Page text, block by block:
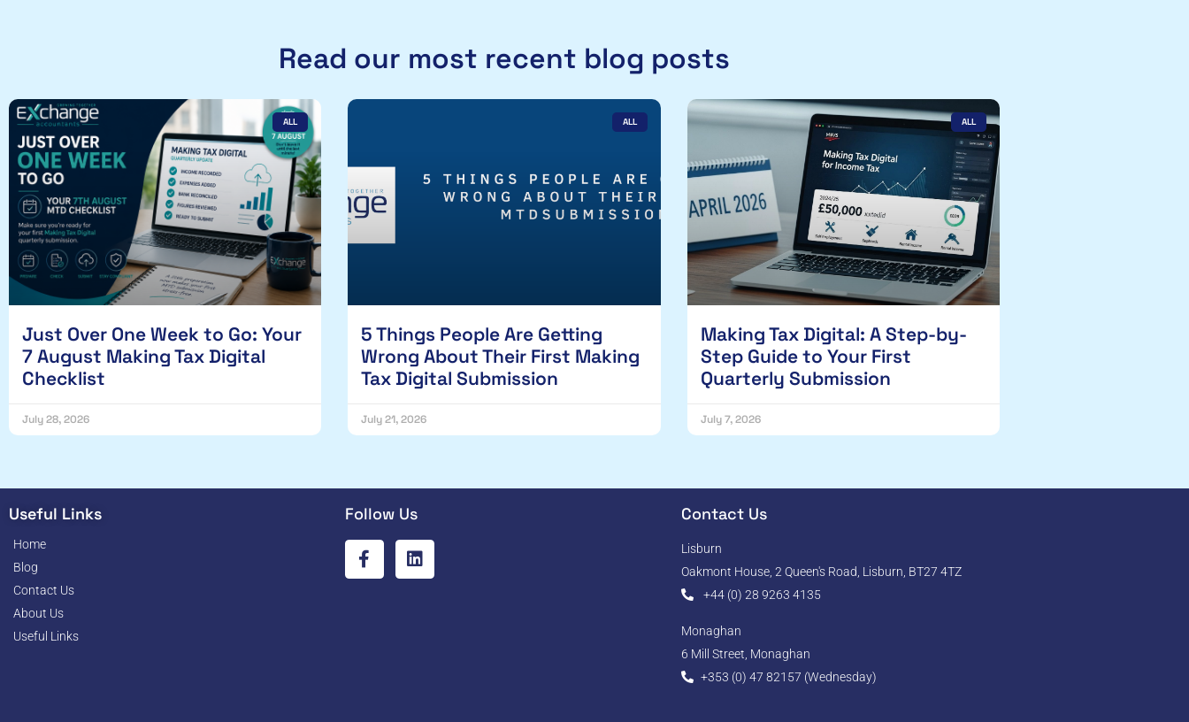
Read our most recent blog posts
ALL
Just Over One Week to Go: Your
7 August Making Tax Digital
Checklist
July 28, 2026
ALL
5 Things People Are Getting
Wrong About Their First Making
Tax Digital Submission
July 21, 2026
ALL
Making Tax Digital: A Step-by-
Step Guide to Your First
Quarterly Submission
July 7, 2026
Useful Links
Home
Blog
Contact Us
About Us
Useful Links
Follow Us Contact Us
Lisburn
Oakmont House, 2 Queen's Road, Lisburn, BT27 4TZ
+44 (0) 28 9263 4135
Monaghan
6 Mill Street, Monaghan
+353 (0) 47 82157 (Wednesday)